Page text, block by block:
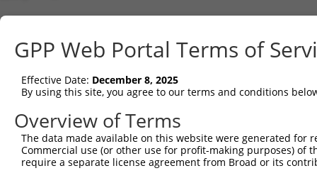
Sbjct    1
Query    1
Sbjct   75
Query    1
Sbjct  149
GPP Web Portal Terms of
Effective Date: December 8, 2025
By using this site, you agree to our terms and conditions
Overview of Terms
The data made available on this website were generated
Commercial use (or other use for profit-making purposes) of
require a separate license agreement from Broad or its